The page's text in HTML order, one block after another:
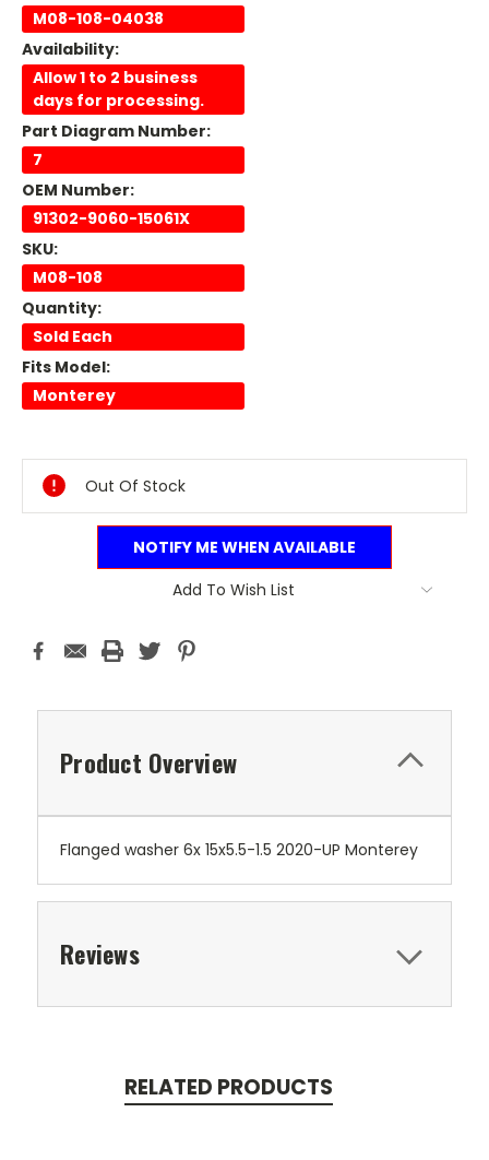
M08-108-04038
Availability:
Allow 1 to 2 business
days for processing.
Part Diagram Number:
7
OEM Number:
91302-9060-15061X
SKU:
M08-108
Quantity:
Sold Each
Fits Model:
Monterey
Stock:
Out Of Stock
NOTIFY ME WHEN AVAILABLE
Add To Wish List
Product Overview
Flanged washer 6x 15x5.5-1.5 2020-UP Monterey
Reviews
RELATED PRODUCTS